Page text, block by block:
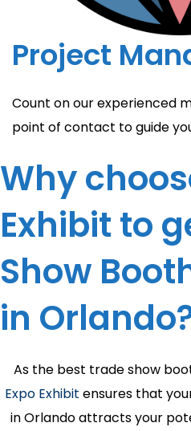
Project
Count on our experienced
point of contact to guide
Why
Exhibit to
Show
in
As the best trade show
Expo Exhibit ensures that
in Orlando attracts your